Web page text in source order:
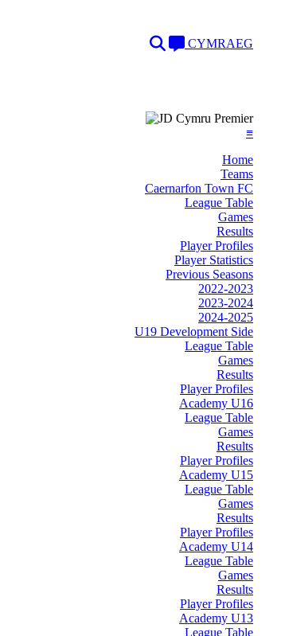
SearchLanguage
CYMRAEG
≡
Home
Teams
Caernarfon Town FC
League Table
Games
Results
Player Profiles
Player Statistics
Previous Seasons
2022-2023
2023-2024
2024-2025
U19 Development Side
League Table
Games
Results
Player Profiles
Academy U16
League Table
Games
Results
Player Profiles
Academy U15
League Table
Games
Results
Player Profiles
Academy U14
League Table
Games
Results
Player Profiles
Academy U13
League Table